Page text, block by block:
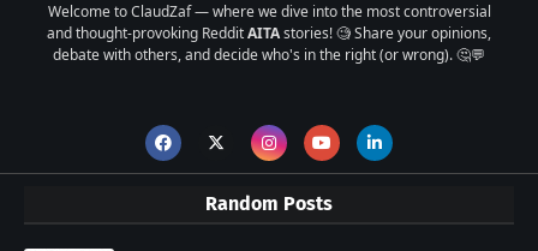
Welcome to ClaudZaf — where we dive into the most controversial
and thought-provoking RedditAITAstories! 🧐 Share your opinions,
debate with others, and decide who's in the right (or wrong). 🤔💬
Random Posts